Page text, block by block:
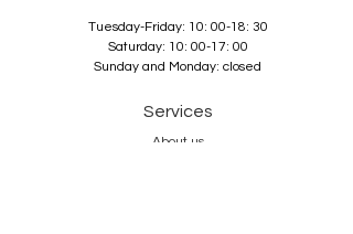
Tuesday-Friday: 10: 00-18: 30
Saturday: 10: 00-17: 00
Sunday and Monday: closed
Services
About us